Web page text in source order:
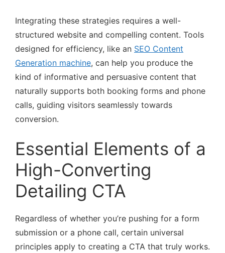
Integrating these strategies requires a well-
structured website and compelling content. Tools
designed for efficiency, like an SEO Content
Generation machine, can help you produce the
kind of informative and persuasive content that
naturally supports both booking forms and phone
calls, guiding visitors seamlessly towards
conversion.
Essential Elements of a
High-Converting
Detailing CTA
Regardless of whether you’re pushing for a form
submission or a phone call, certain universal
principles apply to creating a CTA that truly works.